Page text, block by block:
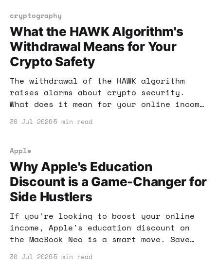
cryptography
What the HAWK Algorithm's
Withdrawal Means for Your
Crypto Safety
The withdrawal of the HAWK algorithm
raises alarms about crypto security.
What does it mean for your online income
implications and how to adapt.
30 Jul 2026 5 min read
Apple
Why Apple's Education
Discount is a Game-Changer for
Side Hustlers
If you're looking to boost your online
income, Apple's education discount on
the MacBook Neo is a smart move. Save
30 Jul 2026 5 min read